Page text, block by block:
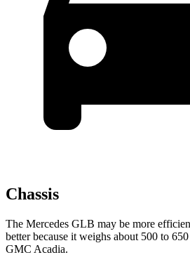
Chassis
The Mercedes GLB may be more
better because it weighs about 500 to
GMC Acadia.